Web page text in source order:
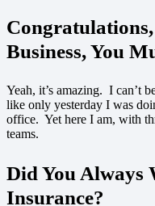
Business, You
Yeah, it’s amazing. I can’t
like only yesterday I was
office. Yet here I am, with
teams.
Did You Always
Insurance?